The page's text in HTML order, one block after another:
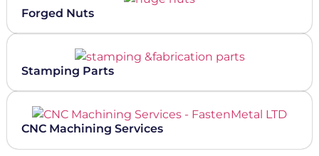
Forged Nuts
Stamping Parts
CNC Machining Services